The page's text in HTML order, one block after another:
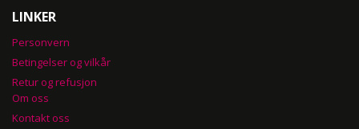
LINKER
Personvern
Betingelser og vilkår
Retur og refusjon
Om oss
Kontakt oss